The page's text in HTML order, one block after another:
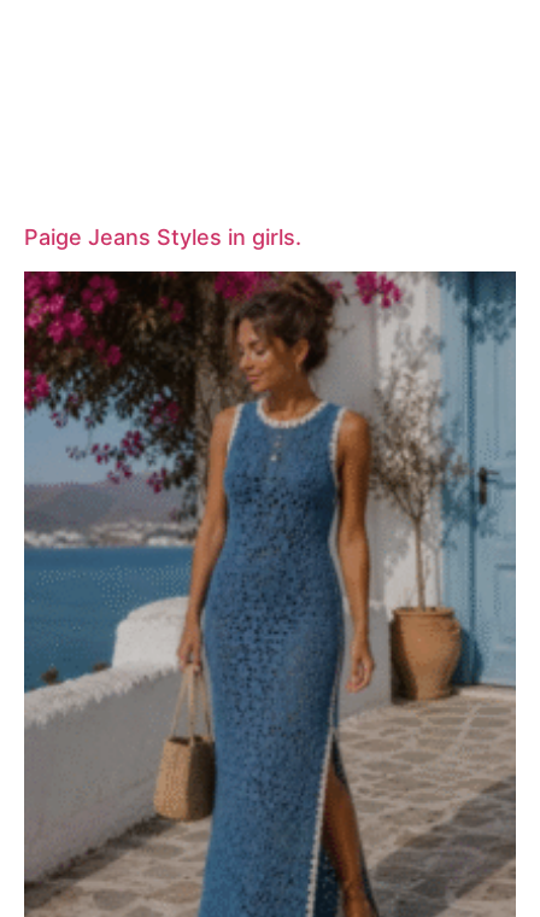
Paige Jeans Styles in girls.